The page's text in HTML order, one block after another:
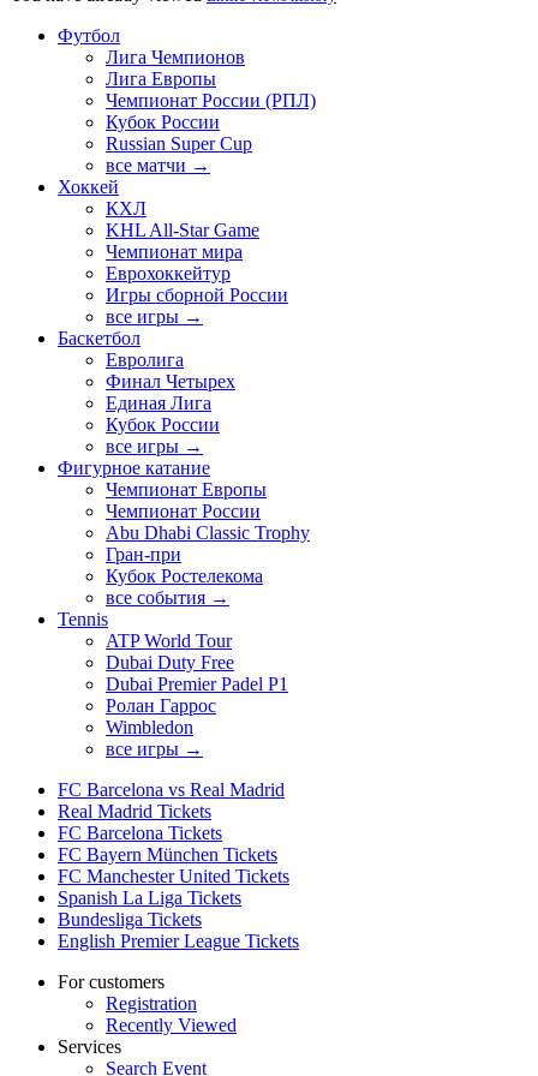
Футбол
Лига Чемпионов
Лига Европы
Чемпионат России (РПЛ)
Кубок России
Russian Super Cup
все матчи →
Хоккей
КХЛ
KHL All-Star Game
Чемпионат мира
Еврохоккейтур
Игры сборной России
все игры →
Баскетбол
Евролига
Финал Четырех
Единая Лига
Кубок России
все игры →
Фигурное катание
Чемпионат Европы
Чемпионат России
Abu Dhabi Classic Trophy
Гран-при
Кубок Ростелекома
все события →
Tennis
ATP World Tour
Dubai Duty Free
Dubai Premier Padel P1
Ролан Гаррос
Wimbledon
все игры →
FC Barcelona vs Real Madrid
Real Madrid Tickets
FC Barcelona Tickets
FC Bayern München Tickets
FC Manchester United Tickets
Spanish La Liga Tickets
Bundesliga Tickets
English Premier League Tickets
For customers
Registration
Recently Viewed
Services
Search Event